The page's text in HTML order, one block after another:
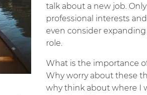
talk about a new job.
professional interests
even consider
role.
What is the importance
Why worry about these
why think about where I